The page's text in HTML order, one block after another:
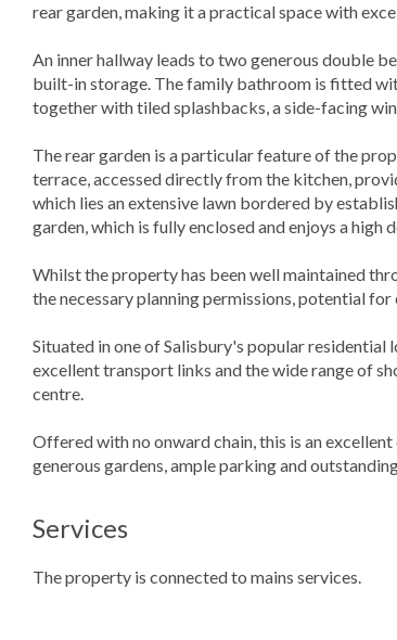
rear garden, making it a practical space with
An inner hallway leads to two generous double
built-in storage. The family bathroom is fitted
together with tiled splashbacks, a side-facing
The rear garden is a particular feature of the
terrace, accessed directly from the kitchen,
which lies an extensive lawn bordered by
garden, which is fully enclosed and enjoys a high
Whilst the property has been well maintained
the necessary planning permissions, potential
Situated in one of Salisbury's popular
excellent transport links and the wide range of
centre.
Offered with no onward chain, this is an
generous gardens, ample parking and
Services
The property is connected to mains services.